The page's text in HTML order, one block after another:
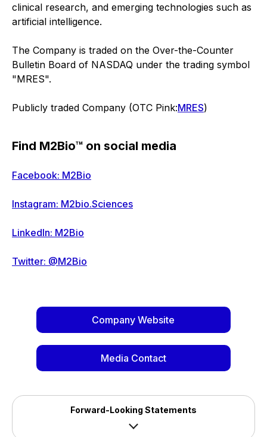
clinical research, and emerging technologies such as
artificial intelligence.
The Company is traded on the Over-the-Counter
Bulletin Board of NASDAQ under the trading symbol
"MRES".
Publicly traded Company (OTC Pink:MRES)
Find M2Bio™ on social media
Facebook: M2Bio
Instagram: M2bio.Sciences
LinkedIn: M2Bio
Twitter: @M2Bio
Company Website
Media Contact
Forward-Looking Statements
Safe Harbour Statement - In addition to historical
information, this press release may contain statements that